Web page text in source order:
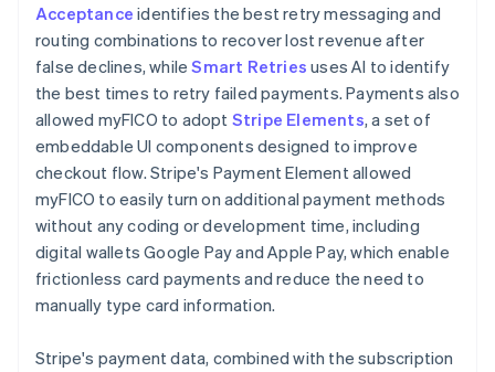
Acceptance identifies the best retry messaging and
routing combinations to recover lost revenue after
false declines, whileSmart Retries uses AI to identify
the best times to retry failed payments. Payments also
allowed myFICO to adopt Stripe Elements, a set of
embeddable UI components designed to improve
checkout flow. Stripe's Payment Element allowed
myFICO to easily turn on additional payment methods
without any coding or development time, including
digital wallets Google Pay and Apple Pay, which enable
frictionless card payments and reduce the need to
manually type card information.
Stripe's payment data, combined with the subscription